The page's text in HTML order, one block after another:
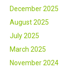
December 2025
August 2025
July 2025
March 2025
November 2024